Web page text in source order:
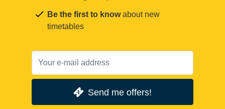
Be the first to knowabout new
timetables
Send me offers!